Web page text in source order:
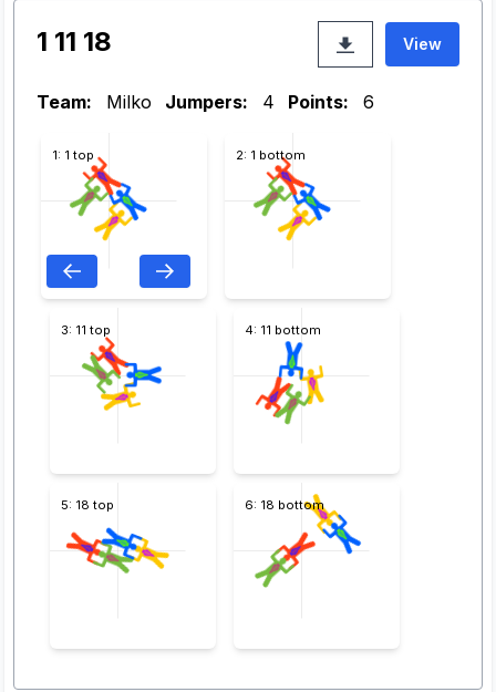
1 11 18 View
Team: Milko Jumpers: 4 Points: 6
1: 1 top 2: 1 bottom
3: 11 top 4: 11 bottom
5: 18 top 6: 18 bottom